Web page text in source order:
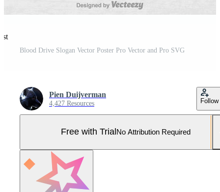
Blood Drive Slogan Vector Poster Pro Vector and Pro SVG
Pien Duijverman
4,427 Resources Follow
Free with Trial No Attribution Required